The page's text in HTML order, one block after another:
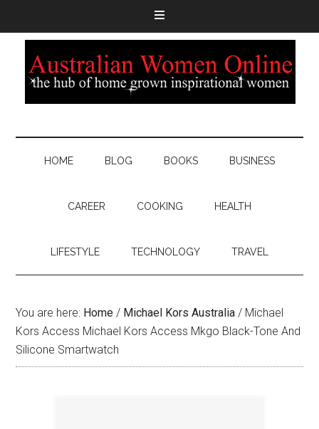
HOME BLOG BOOKS BUSINESS
CAREER COOKING HEALTH
LIFESTYLE TECHNOLOGY TRAVEL
You are here: Home / Michael Kors Australia / Michael
Kors Access Michael Kors Access Mkgo Black-Tone And
Silicone Smartwatch